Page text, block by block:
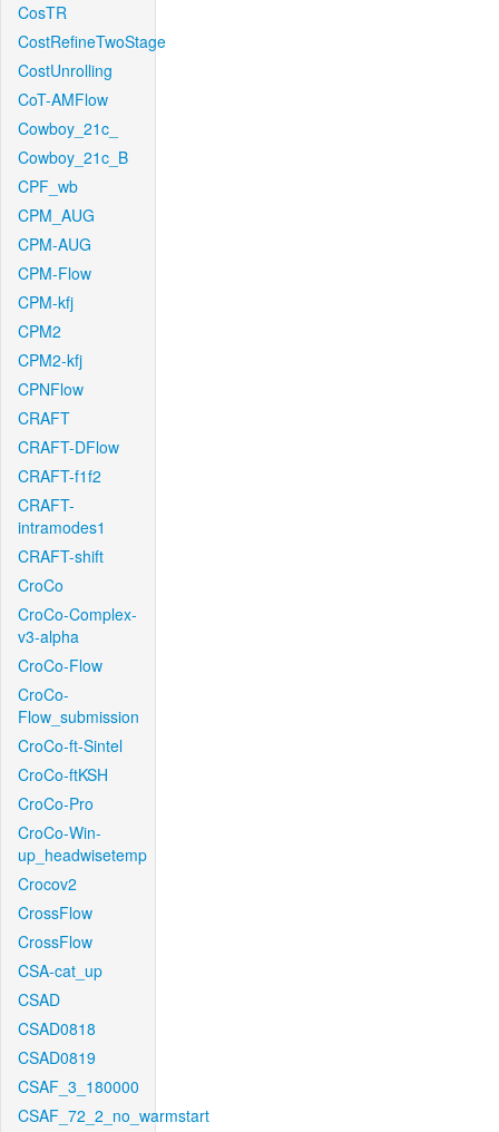
CosTR
CostRefineTwoStage
CostUnrolling
CoT-AMFlow
Cowboy_21c_
Cowboy_21c_B
CPF_wb
CPM_AUG
CPM-AUG
CPM-Flow
CPM-kfj
CPM2
CPM2-kfj
CPNFlow
CRAFT
CRAFT-DFlow
CRAFT-f1f2
CRAFT-
intramodes1
CRAFT-shift
CroCo
CroCo-Complex-
v3-alpha
CroCo-Flow
CroCo-
Flow_submission
CroCo-ft-Sintel
CroCo-ftKSH
CroCo-Pro
CroCo-Win-
up_headwisetemp
Crocov2
CrossFlow
CrossFlow
CSA-cat_up
CSAD
CSAD0818
CSAD0819
CSAF_3_180000
CSAF_72_2_no_warmstart